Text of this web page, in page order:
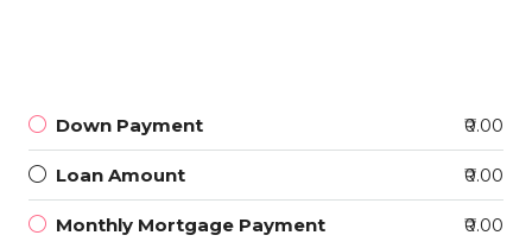
Down Payment ₹0.00
Loan Amount ₹0.00
Monthly Mortgage Payment ₹0.00